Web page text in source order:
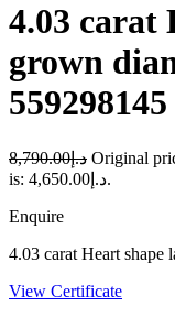
4.03 carat
grown
559298145
د.إ8,790.00
is: د.إ4,650.00.
Enquire
4.03 carat Heart
View Certificate